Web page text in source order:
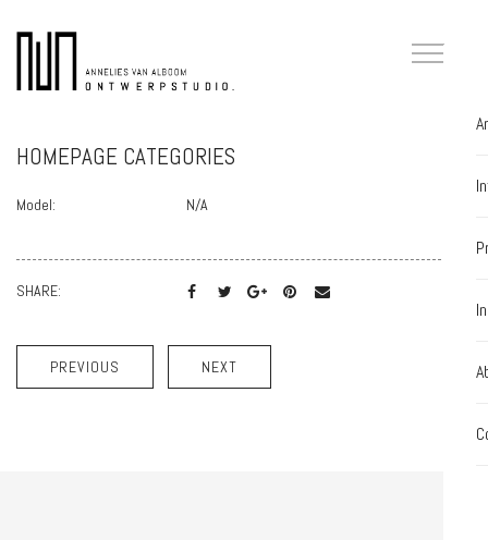
HOMEPAGE CATEGORIES
Model: N/A
SHARE:
PREVIOUS NEXT